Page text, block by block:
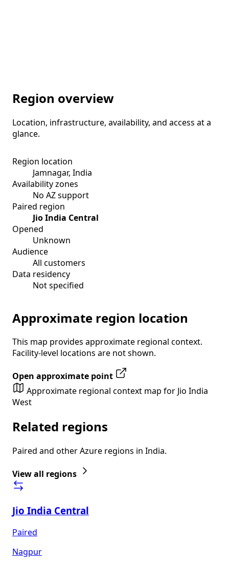
Region overview
Location, infrastructure, availability, and access at a
glance.
Region location
Jamnagar, India
Availability zones
No AZ support
Paired region
Jio India Central
Opened
Unknown
Audience
All customers
Data residency
Not specified
Approximate region location
This map provides approximate regional context.
Facility-level locations are not shown.
Open approximate point
Approximate regional context map for Jio India
West
Related regions
Paired and other Azure regions in India.
View all regions
Jio India Central
Paired
Nagpur